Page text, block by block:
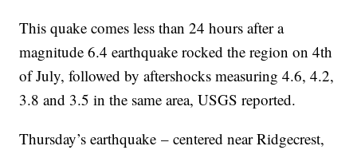
This quake comes less than 24 hours after a
magnitude 6.4 earthquake rocked the region on 4th
of July, followed by aftershocks measuring 4.6, 4.2,
3.8 and 3.5 in the same area, USGS reported.
Thursday’s earthquake – centered near Ridgecrest,